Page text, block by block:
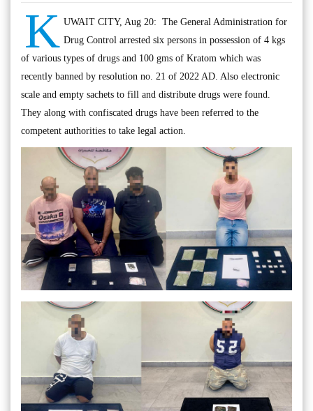
K UWAIT CITY, Aug 20: The General Administration for
Drug Control arrested six persons in possession of 4 kgs
of various types of drugs and 100 gms of Kratom which was
recently banned by resolution no. 21 of 2022 AD. Also electronic
scale and empty sachets to fill and distribute drugs were found.
They along with confiscated drugs have been referred to the
competent authorities to take legal action.